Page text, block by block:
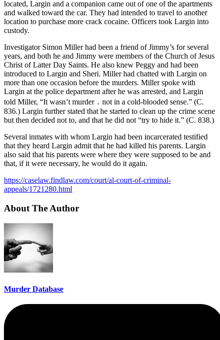
located, Largin and a companion came out of one of the apartments
and walked toward the car. They had intended to travel to another
location to purchase more crack cocaine. Officers took Largin into
custody.
Investigator Simon Miller had been a friend of Jimmy’s for several
years, and both he and Jimmy were members of the Church of Jesus
Christ of Latter Day Saints. He also knew Peggy and had been
introduced to Largin and Sheri. Miller had chatted with Largin on
more than one occasion before the murders. Miller spoke with
Largin at the police department after he was arrested, and Largin
told Miller, “It wasn’t murder ․ not in a cold-blooded sense.” (C.
836.) Largin further stated that he started to clean up the crime scene
but then decided not to, and that he did not “try to hide it.” (C. 838.)
Several inmates with whom Largin had been incarcerated testified
that they heard Largin admit that he had killed his parents. Largin
also said that his parents were where they were supposed to be and
that, if it were necessary, he would do it again.
https://caselaw.findlaw.com/court/al-court-of-criminal-
appeals/1721280.html
About The Author
Murder Database